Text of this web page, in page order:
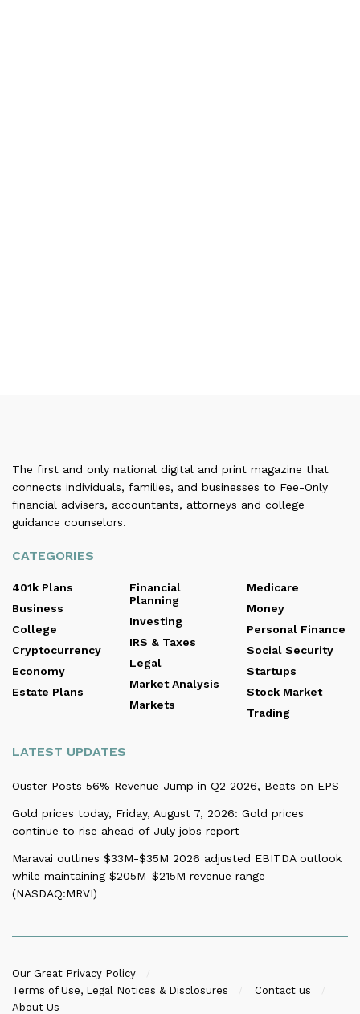
The first and only national digital and print magazine that
connects individuals, families, and businesses to Fee-Only
financial advisers, accountants, attorneys and college
guidance counselors.
CATEGORIES
401k Plans
Business
College
Cryptocurrency
Economy
Estate Plans
Financial
Planning
Investing
IRS & Taxes
Legal
Market Analysis
Markets
Medicare
Money
Personal Finance
Social Security
Startups
Stock Market
Trading
LATEST UPDATES
Ouster Posts 56% Revenue Jump in Q2 2026, Beats on EPS
Gold prices today, Friday, August 7, 2026: Gold prices
continue to rise ahead of July jobs report
Maravai outlines $33M-$35M 2026 adjusted EBITDA outlook
while maintaining $205M-$215M revenue range
(NASDAQ:MRVI)
Our Great Privacy Policy
Terms of Use, Legal Notices & Disclosures
Contact us
About Us